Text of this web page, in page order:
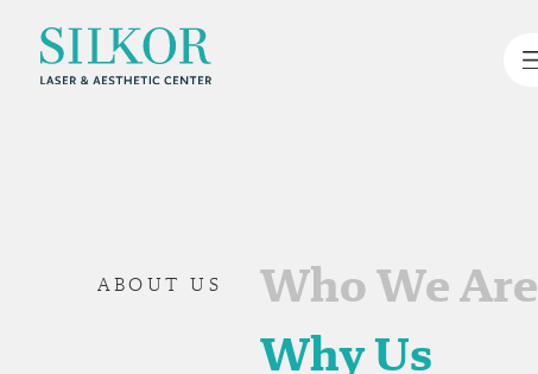
ABOUT US
Who We Are
Why Us